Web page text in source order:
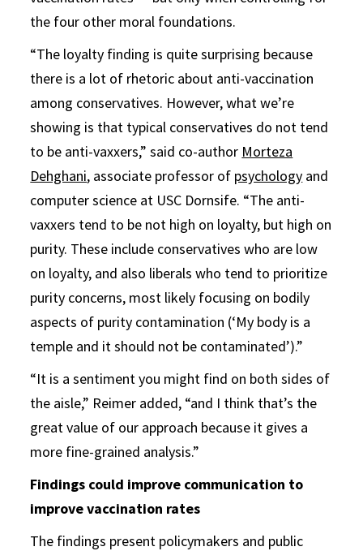
the four other moral foundations.
“The loyalty finding is quite surprising because
there is a lot of rhetoric about anti-vaccination
among conservatives. However, what we’re
showing is that typical conservatives do not tend
to be anti-vaxxers,” said co-author Morteza
Dehghani, associate professor of psychology and
computer science at USC Dornsife. “The anti-
vaxxers tend to be not high on loyalty, but high on
purity. These include conservatives who are low
on loyalty, and also liberals who tend to prioritize
purity concerns, most likely focusing on bodily
aspects of purity contamination (‘My body is a
temple and it should not be contaminated’).”
“It is a sentiment you might find on both sides of
the aisle,” Reimer added, “and I think that’s the
great value of our approach because it gives a
more fine-grained analysis.”
Findings could improve communication to
improve vaccination rates
The findings present policymakers and public